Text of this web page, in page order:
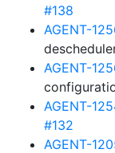
#138
AGENT-
AGENT-
AGENT-
#132
AGENT-